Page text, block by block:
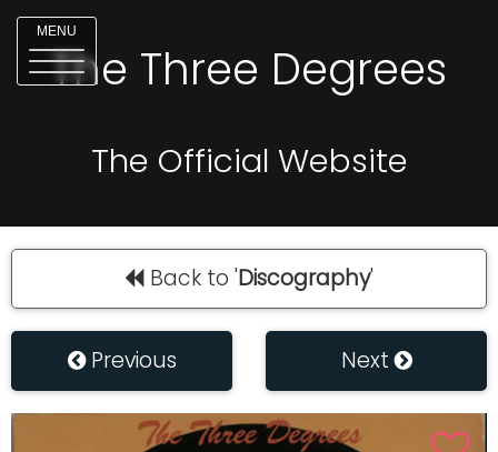
MENU
The Three Degrees
The Official Website
Back to 'Discography'
Previous Next